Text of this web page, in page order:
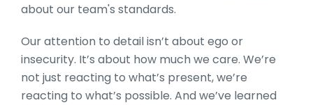
about our team's standards.
Our attention to detail isn’t about ego or
insecurity. It’s about how much we care. We’re
not just reacting to what’s present, we’re
reacting to what’s possible. And we’ve learned